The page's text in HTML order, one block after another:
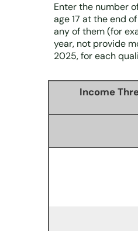
Enter the number
age 17 at the end
any of them (for
year, not provide
2025, for each
Income